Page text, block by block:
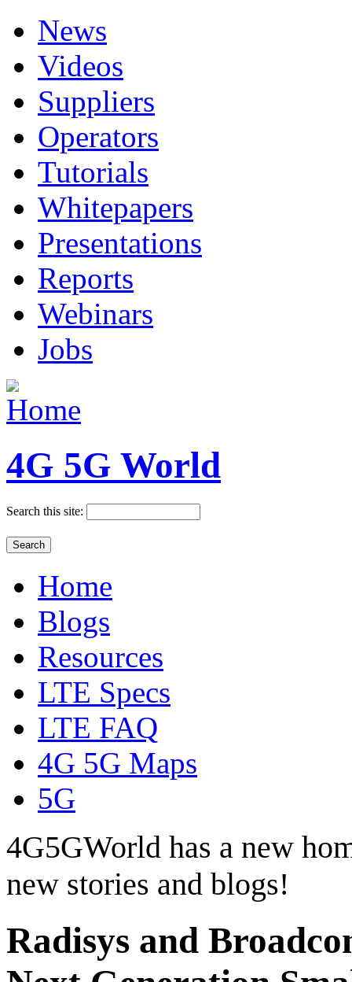
News
Videos
Suppliers
Operators
Tutorials
Whitepapers
Presentations
Reports
Webinars
Jobs
4G 5G World
Search this site:
Home
Blogs
Resources
LTE Specs
LTE FAQ
4G 5G Maps
5G
4G5GWorld has a new
new stories and blogs!
Radisys and